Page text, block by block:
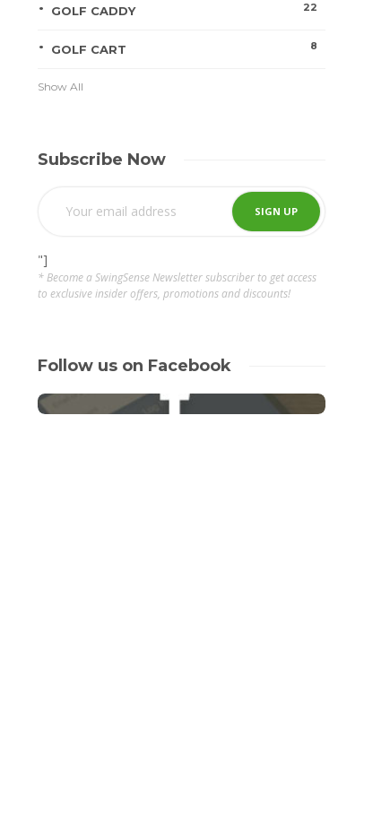
GOLF CADDY 22
GOLF CART 8
Show All
Subscribe Now
"]
* Become a SwingSense Newsletter subscriber to get access
to exclusive insider offers, promotions and discounts!
Follow us on Facebook